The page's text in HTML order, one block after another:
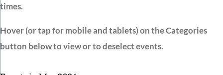
times.
Hover (or tap for mobile and tablets) on the Categories
button below to view or to deselect events.